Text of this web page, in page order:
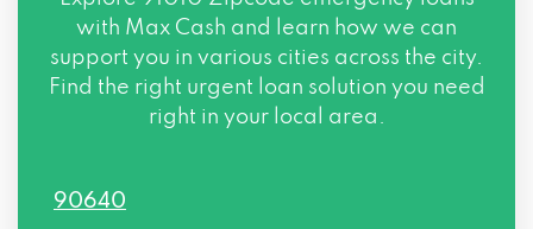
with Max Cash and learn how we can
support you in various cities across the city.
Find the right urgent loan solution you need
right in your local area.
90640